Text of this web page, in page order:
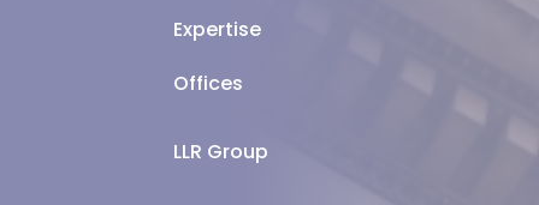
Expertise
Offices
LLR Group